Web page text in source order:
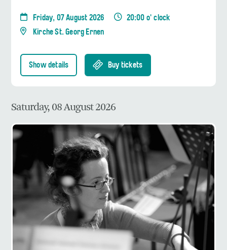
Friday, 07 August 2026
20:00 o' clock
Kirche St. Georg Ernen
Show details Buy tickets
Saturday, 08 August 2026